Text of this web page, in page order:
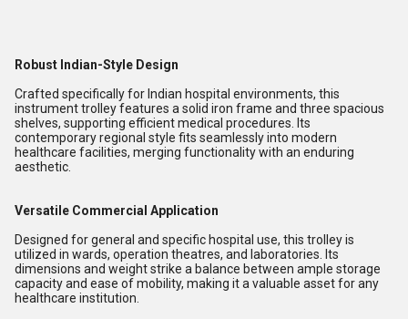
Robust Indian-Style Design
Crafted specifically for Indian hospital environments, this
instrument trolley features a solid iron frame and three spacious
shelves, supporting efficient medical procedures. Its
contemporary regional style fits seamlessly into modern
healthcare facilities, merging functionality with an enduring
aesthetic.
Versatile Commercial Application
Designed for general and specific hospital use, this trolley is
utilized in wards, operation theatres, and laboratories. Its
dimensions and weight strike a balance between ample storage
capacity and ease of mobility, making it a valuable asset for any
healthcare institution.